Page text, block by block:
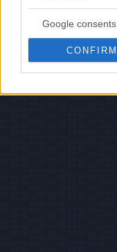
Google consents
CONFIRM